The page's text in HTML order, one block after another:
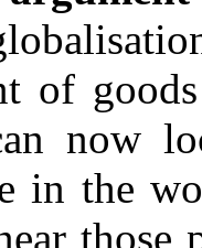
of
now
in the